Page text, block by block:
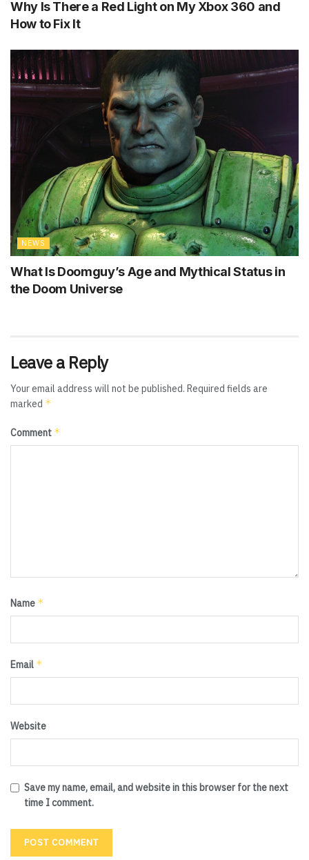
Why Is There a Red Light on My Xbox 360 and
How to Fix It
NEWS
What Is Doomguy’s Age and Mythical Status in
the Doom Universe
Leave a Reply
Your email address will not be published. Required fields are
marked *
Comment *
Name *
Email *
Website
Save my name, email, and website in this browser for the next
time I comment.